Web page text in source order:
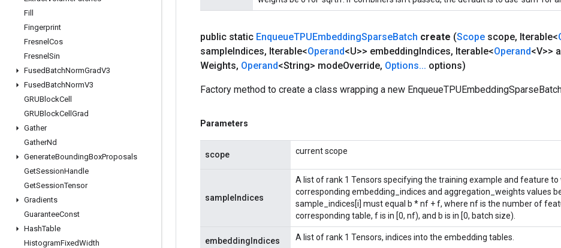
Fill
Fingerprint
Fresnel Cos
Fresnel Sin
FusedBatchNormGradV3
FusedBatchNormV3
GRUBlockCell
GRUBlockCell Grad
Gather
GatherNd
GenerateBoundingBoxProposals
GetSessionHandle
GetSessionTensor
Gradients
GuaranteeConst
HashTable
HistogramFixedWidth
public static EnqueueTPUEmbeddingSparseBatch create (Scope scope, Iterable<
sampleIndices, Iterable<Operand<U>> embeddingIndices, Iterable<Operand<V>>
Weights, Operand<String> modeOverride, Options... options)
Factory method to create a class wrapping a new
Parameters
scope current scope
sampleIndices
A list of rank 1 Tensors specifying the training example and feature to
corresponding embedding_indices and aggregation_weights values
sample_indices[i] must equal b * nf + f, where nf is the number of
corresponding table, f is in [0, nf), and b is in [0, batch size).
embeddingIndices A list of rank 1 Tensors, indices into the embedding tables.